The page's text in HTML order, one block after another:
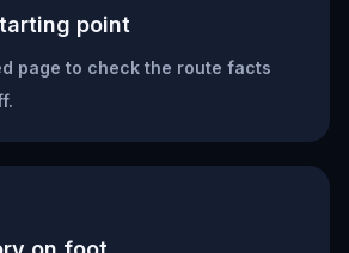
point
page to check the route facts